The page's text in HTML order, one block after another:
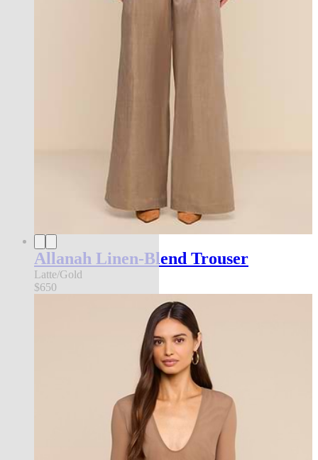
Allanah Linen-Blend Trouser
Latte/Gold
$650